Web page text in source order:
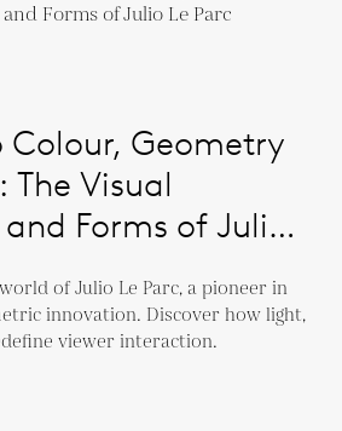
Colour, Geometry
Visual
Forms of Julio
of Julio Le Parc, a pioneer in
innovation. Discover how light,
viewer interaction.